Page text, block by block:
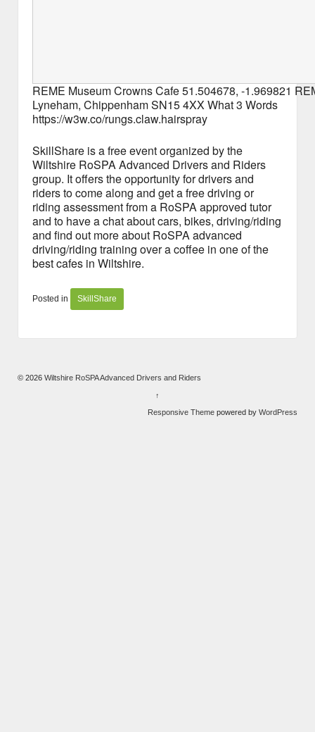
REME Museum Crowns Cafe51.504678, -1.969821
Lyneham, Chippenham SN15 4XX What 3 Words
https://w3w.co/rungs.claw.hairspray
SkillShare is a free event organized by the
Wiltshire RoSPA Advanced Drivers and Riders
group. It offers the opportunity for drivers and
riders to come along and get a free driving or
riding assessment from a RoSPA approved tutor
and to have a chat about cars, bikes, driving/riding
and find out more about RoSPA advanced
driving/riding training over a coffee in one of the
best cafes in Wiltshire.
Posted in SkillShare
© 2026 Wiltshire RoSPA Advanced Drivers and Riders
↑
Responsive Theme powered by WordPress